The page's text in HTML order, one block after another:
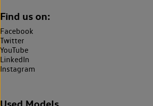
Find us on:
Facebook
Twitter
YouTube
LinkedIn
Instagram